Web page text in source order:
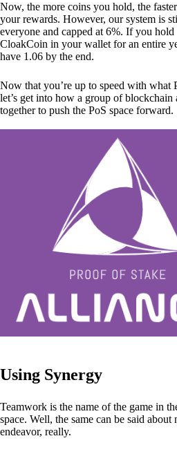
Now, the more coins you hold, the
your rewards. However, our system is
everyone and capped at 6%. If you hold
CloakCoin in your wallet for an entire
have 1.06 by the end.
Now that you’re up to speed with what
let’s get into how a group of blockchain
together to push the PoS space forward.
Using Synergy
Teamwork is the name of the game in
space. Well, the same can be said about
endeavor, really.